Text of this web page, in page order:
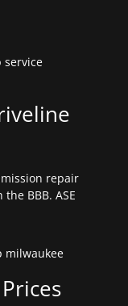
repair
BBB. ASE